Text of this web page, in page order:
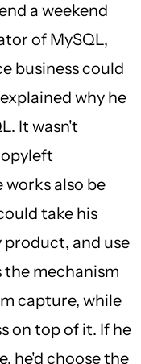
a weekend
of MySQL,
business could
why he
It wasn't
also be
take his
and use
the mechanism
capture, while
on top of it. If he
he'd choose the